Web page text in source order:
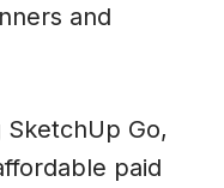
and
SketchUp Go,
paid